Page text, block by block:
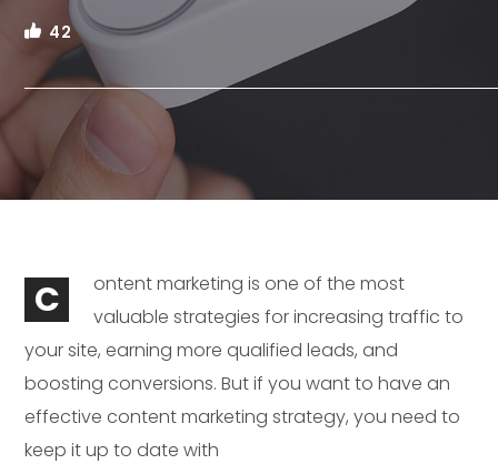
42
C
ontent marketing is one of the most
valuable strategies for increasing traffic to
your site, earning more qualified leads, and
boosting conversions. But if you want to have an
effective content marketing strategy, you need to
keep it up to date with